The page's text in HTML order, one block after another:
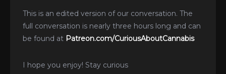
This is an edited version of our conversation. The
full conversation is nearly three hours long and can
be found at Patreon.com/CuriousAboutCannabis
I hope you enjoy! Stay curious